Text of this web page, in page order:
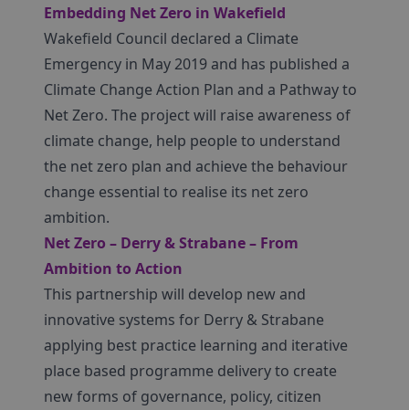
Embedding Net Zero in Wakefield
Wakefield Council declared a Climate
Emergency in May 2019 and has published a
Climate Change Action Plan and a Pathway to
Net Zero. The project will raise awareness of
climate change, help people to understand
the net zero plan and achieve the behaviour
change essential to realise its net zero
ambition.
Net Zero – Derry & Strabane – From
Ambition to Action
This partnership will develop new and
innovative systems for Derry & Strabane
applying best practice learning and iterative
place based programme delivery to create
new forms of governance, policy, citizen